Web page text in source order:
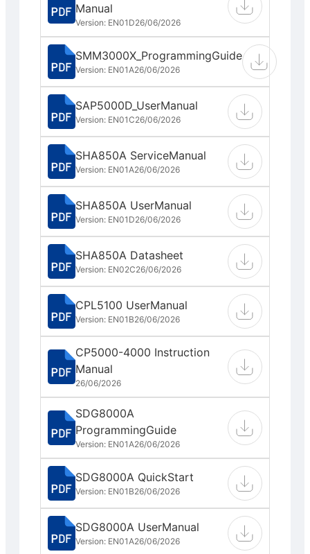
Manual
Version: EN01D26/06/2026
SMM3000X_ProgrammingGuide
Version: EN01A26/06/2026
SAP5000D_UserManual
Version: EN01C26/06/2026
SHA850A ServiceManual
Version: EN01A26/06/2026
SHA850A UserManual
Version: EN01D26/06/2026
SHA850A Datasheet
Version: EN02C26/06/2026
CPL5100 UserManual
Version: EN01B26/06/2026
CP5000-4000 Instruction
Manual
26/06/2026
SDG8000A
ProgrammingGuide
Version: EN01A26/06/2026
SDG8000A QuickStart
Version: EN01B26/06/2026
SDG8000A UserManual
Version: EN01A26/06/2026